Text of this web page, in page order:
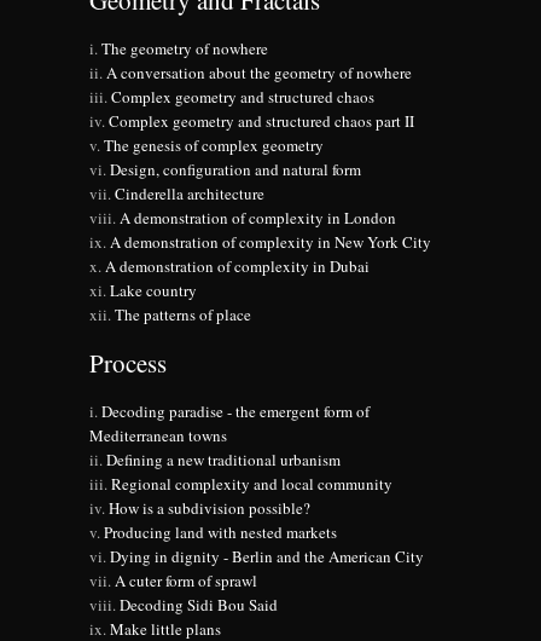
The geometry of nowhere
A conversation about the geometry of nowhere
Complex geometry and structured chaos
Complex geometry and structured chaos part II
The genesis of complex geometry
Design, configuration and natural form
Cinderella architecture
A demonstration of complexity in London
A demonstration of complexity in New York City
A demonstration of complexity in Dubai
Lake country
The patterns of place
Process
Decoding paradise - the emergent form of
Mediterranean towns
Defining a new traditional urbanism
Regional complexity and local community
How is a subdivision possible?
Producing land with nested markets
Dying in dignity - Berlin and the American City
A cuter form of sprawl
Decoding Sidi Bou Said
Make little plans